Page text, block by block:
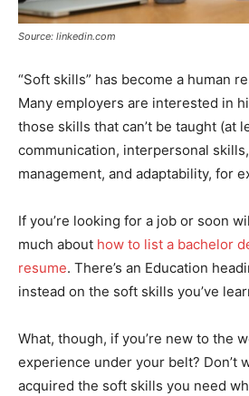
Source: linkedin.com
“Soft skills” has become a human
Many employers are interested in
those skills that can’t be taught (at
communication, interpersonal
management, and adaptability, for
If you’re looking for a job or soon
much about how to list a bachelor
resume. There’s an Education
instead on the soft skills you’ve
What, though, if you’re new to the
experience under your belt? Don’t
acquired the soft skills you need